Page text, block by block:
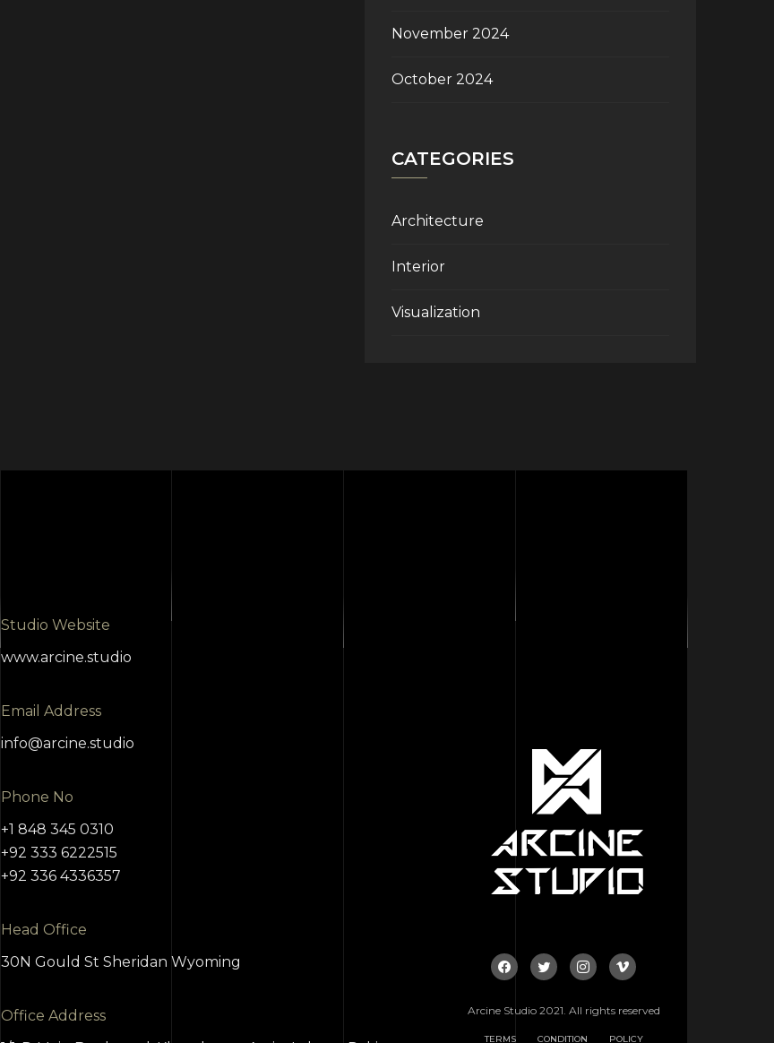
November 2024
October 2024
CATEGORIES
Architecture
Interior
Visualization
Studio Website
www.arcine.studio
Email Address
info@arcine.studio
Phone No
+1 848 345 0310
+92 333 6222515
+92 336 4336357
Head Office
30N Gould St Sheridan Wyoming
Office Address
Arcine Studio 2021. All rights reserved
TERMS CONDITION POLICY